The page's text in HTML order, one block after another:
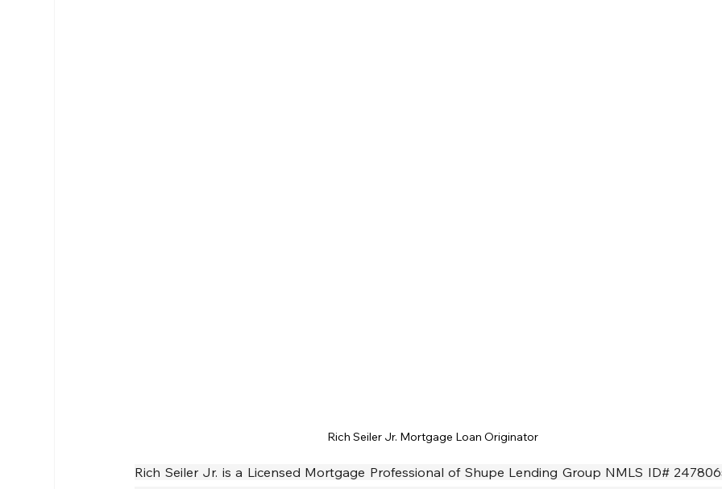
Rich Seiler Jr. Mortgage Loan Originator
Rich Seiler Jr. is a Licensed Mortgage Professional of Shupe Lending Group NMLS ID#